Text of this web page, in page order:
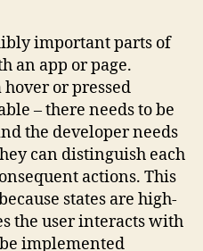
important parts of
an app or page.
or pressed
– there needs to be
the developer needs
can distinguish each
actions. This
states are high-
the user interacts with
implemented